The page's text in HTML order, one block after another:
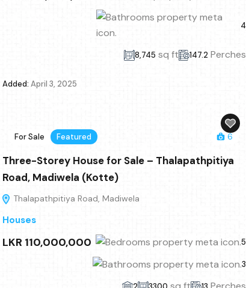
4
8,745 sq ft 147.2 Perches
Added: April 3, 2025
For Sale Featured 6
Three-Storey House for Sale – Thalapathpitiya
Road, Madiwela (Kotte)
Thalapathpitiya Road, Madiwela
Houses
LKR 110,000,000 5
3